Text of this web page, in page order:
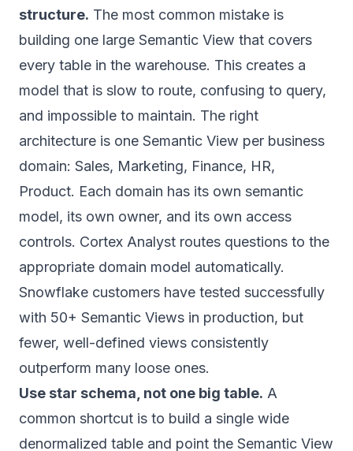
structure. The most common mistake is
building one large Semantic View that covers
every table in the warehouse. This creates a
model that is slow to route, confusing to query,
and impossible to maintain. The right
architecture is one Semantic View per business
domain: Sales, Marketing, Finance, HR,
Product. Each domain has its own semantic
model, its own owner, and its own access
controls. Cortex Analyst routes questions to the
appropriate domain model automatically.
Snowflake customers have tested successfully
with 50+ Semantic Views in production, but
fewer, well-defined views consistently
outperform many loose ones.
Use star schema, not one big table. A
common shortcut is to build a single wide
denormalized table and point the Semantic View